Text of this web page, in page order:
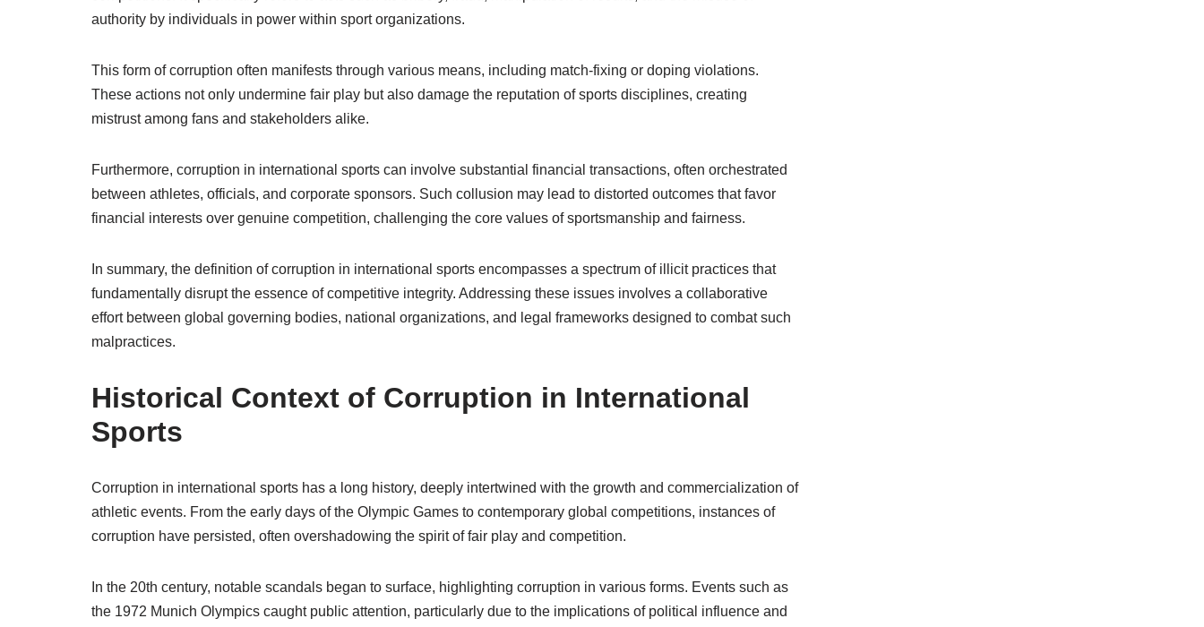
authority by individuals in power within sport organizations.
This form of corruption often manifests through various means, including match-fixing or doping violations.
These actions not only undermine fair play but also damage the reputation of sports disciplines, creating
mistrust among fans and stakeholders alike.
Furthermore, corruption in international sports can involve substantial financial transactions, often orchestrated
between athletes, officials, and corporate sponsors. Such collusion may lead to distorted outcomes that favor
financial interests over genuine competition, challenging the core values of sportsmanship and fairness.
In summary, the definition of corruption in international sports encompasses a spectrum of illicit practices that
fundamentally disrupt the essence of competitive integrity. Addressing these issues involves a collaborative
effort between global governing bodies, national organizations, and legal frameworks designed to combat such
malpractices.
Historical Context of Corruption in International
Sports
Corruption in international sports has a long history, deeply intertwined with the growth and commercialization of
athletic events. From the early days of the Olympic Games to contemporary global competitions, instances of
corruption have persisted, often overshadowing the spirit of fair play and competition.
In the 20th century, notable scandals began to surface, highlighting corruption in various forms. Events such as
the 1972 Munich Olympics caught public attention, particularly due to the implications of political influence and